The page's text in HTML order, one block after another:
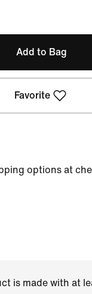
Add to Bag
Favorite
options at
is made with at